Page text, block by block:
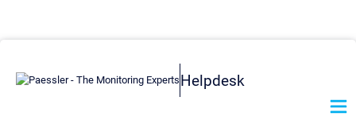
Helpdesk